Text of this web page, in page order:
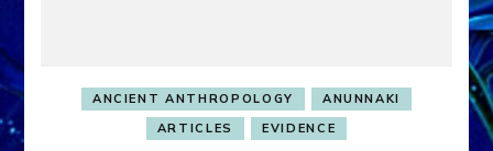
ANCIENT ANTHROPOLOGY
ANUNNAKI
ARTICLES
EVIDENCE